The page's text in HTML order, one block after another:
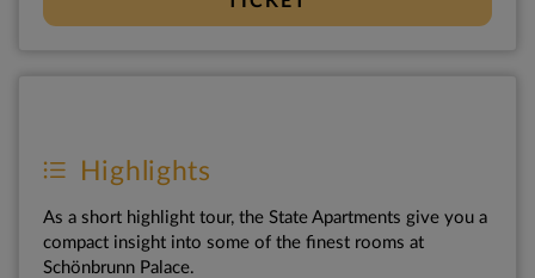
Highlights
As a short highlight tour, the State Apartments give you a
compact insight into some of the finest rooms at
Schönbrunn Palace.